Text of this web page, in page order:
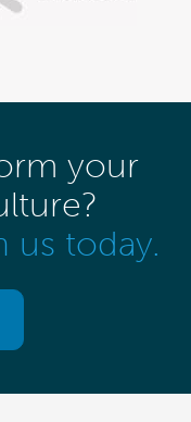
your
us today.